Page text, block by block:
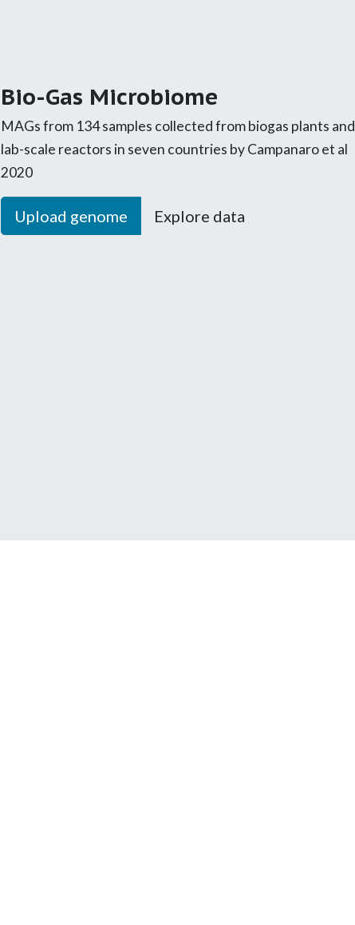
Bio-Gas Microbiome
MAGs from 134 samples collected from biogas plants and
lab-scale reactors in seven countries by Campanaro et al
2020
Upload genome Explore data